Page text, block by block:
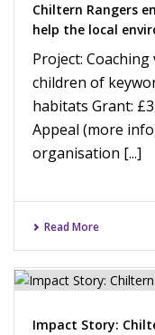
Chiltern Rangers
help the local
Project:
children of
habitats Grant:
Appeal (more
organisation [...]
Read More
Impact Story: